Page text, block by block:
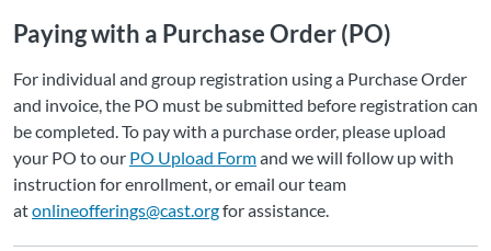
Paying with a Purchase Order (PO)
For individual and group registration using a Purchase Order
and invoice, the PO must be submitted before registration can
be completed. To pay with a purchase order, please upload
your PO to our PO Upload Formand we will follow up with
instruction for enrollment, or email our team
atonlineofferings@cast.orgfor assistance.